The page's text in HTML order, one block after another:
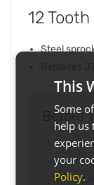
12
Steel
Before
Note
inferior
This
Some
help us
your
Policy.